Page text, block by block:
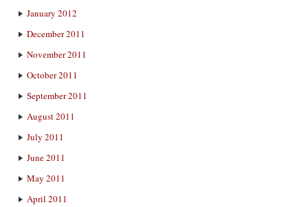
January 2012
December 2011
November 2011
October 2011
September 2011
August 2011
July 2011
June 2011
May 2011
April 2011